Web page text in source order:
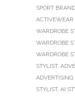
SPORT
ACTIVEWEAR
WARDROBE
WARDROBE
WARDROBE
STYLIST,
STYLIST, AI